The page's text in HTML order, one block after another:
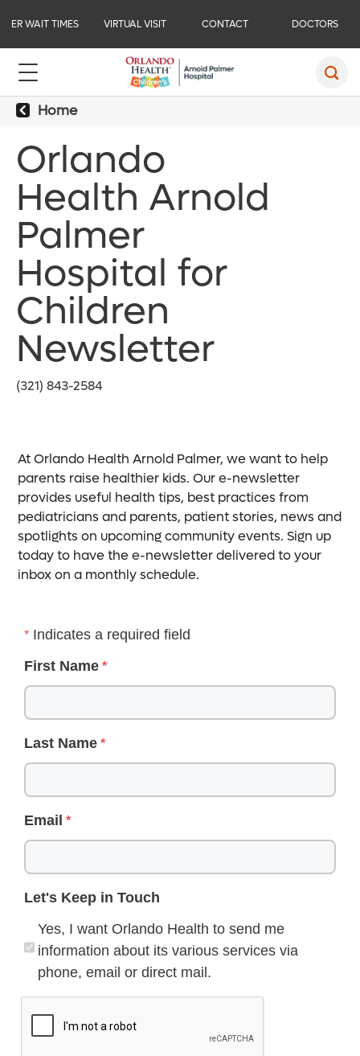
ER WAIT TIMES VIRTUAL VISIT CONTACT DOCTORS
Home
Orlando
Health Arnold
Palmer
Hospital for
Children
Newsletter
(321) 843-2584
At Orlando Health Arnold Palmer, we want to help
parents raise healthier kids. Our e-newsletter
provides useful health tips, best practices from
pediatricians and parents, patient stories, news and
spotlights on upcoming community events. Sign up
today to have the e-newsletter delivered to your
inbox on a monthly schedule.
Indicates a required field
First Name
Last Name
Email
Let's Keep in Touch
Yes, I want Orlando Health to send me
information about its various services via
phone, email or direct mail.